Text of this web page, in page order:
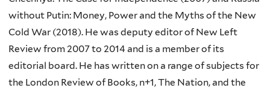
without Putin: Money, Power and the Myths of the New
Cold War (2018). He was deputy editor of New Left
Review from 2007 to 2014 and is a member of its
editorial board. He has written on a range of subjects for
the London Review of Books, n+1, The Nation, and the